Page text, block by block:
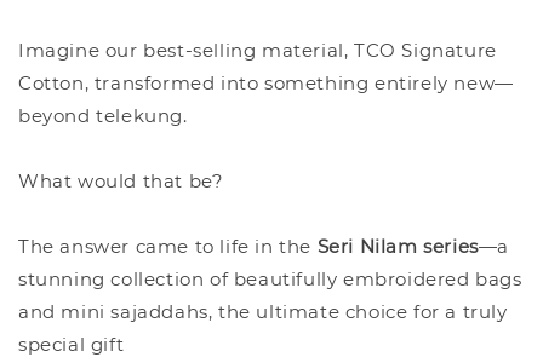
Imagine our best-selling material, TCO Signature
Cotton, transformed into something entirely new—
beyond telekung.
What would that be?
The answer came to life in the Seri Nilam series—a
stunning collection of beautifully embroidered bags
and mini sajaddahs, the ultimate choice for a truly
special gift